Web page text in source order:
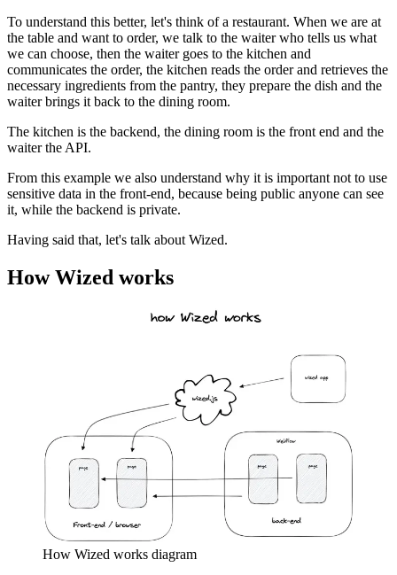
To understand this better, let's think of a restaurant. When we are at
the table and want to order, we talk to the waiter who tells us what
we can choose, then the waiter goes to the kitchen and
communicates the order, the kitchen reads the order and retrieves the
necessary ingredients from the pantry, they prepare the dish and the
waiter brings it back to the dining room.
The kitchen is the backend, the dining room is the front end and the
waiter the API.
From this example we also understand why it is important not to use
sensitive data in the front-end, because being public anyone can see
it, while the backend is private.
Having said that, let's talk about Wized.
How Wized works
How Wized works diagram